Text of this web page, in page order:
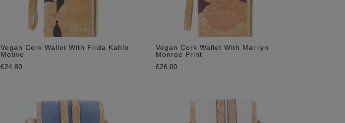
Vegan Cork Wallet With Frida Kahlo
Motive
£24.80
Vegan Cork Wallet With Marilyn
Monroe Print
£26.00